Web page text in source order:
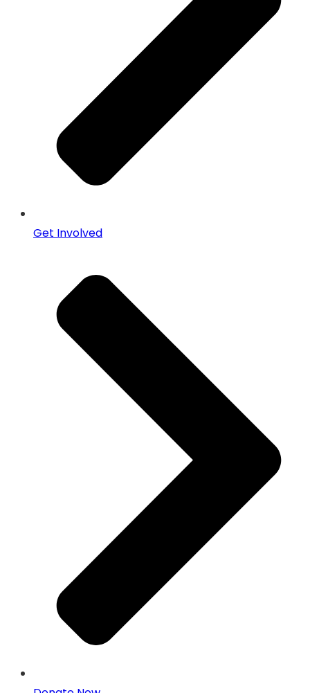
Get Involved